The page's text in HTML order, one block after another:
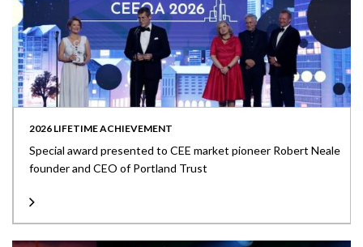
2026 LIFETIME ACHIEVEMENT
Special award presented to CEE market pioneer Robert Neale
founder and CEO of Portland Trust